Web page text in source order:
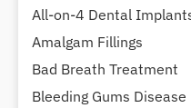
All-on-4 Dental
Amalgam Fillings
Bad Breath Treatment
Bleeding Gums Disease